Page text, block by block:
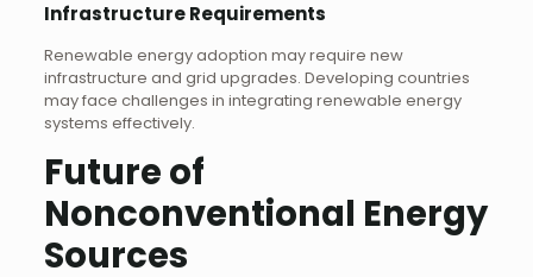
Infrastructure Requirements
Renewable energy adoption may require new
infrastructure and grid upgrades. Developing countries
may face challenges in integrating renewable energy
systems effectively.
Future of
Nonconventional Energy
Sources